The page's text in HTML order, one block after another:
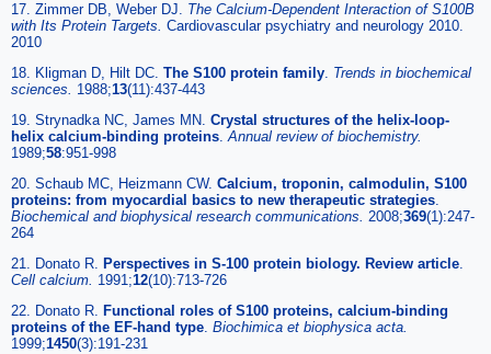
17. Zimmer DB, Weber DJ. The Calcium-Dependent Interaction of S100B
with Its Protein Targets. Cardiovascular psychiatry and neurology 2010.
2010
18. Kligman D, Hilt DC. The S100 protein family. Trends in biochemical
sciences. 1988;13(11):437-443
19. Strynadka NC, James MN. Crystal structures of the helix-loop-
helix calcium-binding proteins.Annual review of biochemistry.
1989;58:951-998
20. Schaub MC, Heizmann CW. Calcium, troponin, calmodulin, S100
proteins: from myocardial basics to new therapeutic strategies.
Biochemical and biophysical research communications. 2008;369(1):247-
264
21. Donato R. Perspectives in S-100 protein biology. Review article.
Cell calcium. 1991;12(10):713-726
22. Donato R. Functional roles of S100 proteins, calcium-binding
proteins of the EF-hand type. Biochimica et biophysica acta.
1999;1450(3):191-231